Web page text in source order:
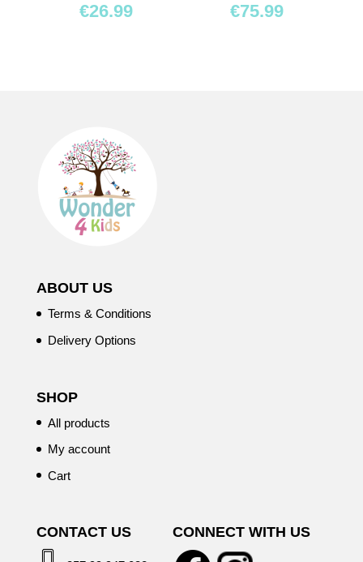
€26.99 €75.99
ABOUT US
Terms & Conditions
Delivery Options
SHOP
All products
My account
Cart
CONTACT US CONNECT WITH US